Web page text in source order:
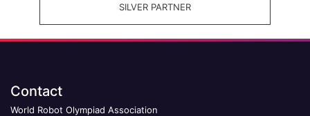
SILVER PARTNER
Contact
World Robot Olympiad Association